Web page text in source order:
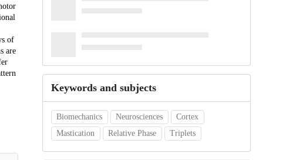
of
are
Keywords and subjects
Biomechanics Neurosciences
Cortex
Mastication
Relative Phase Triplets